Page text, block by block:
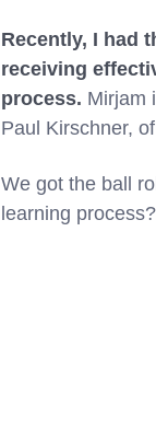
Recently, I had
receiving
process. Mirjam
Paul Kirschner,
We got the ball
learning process?